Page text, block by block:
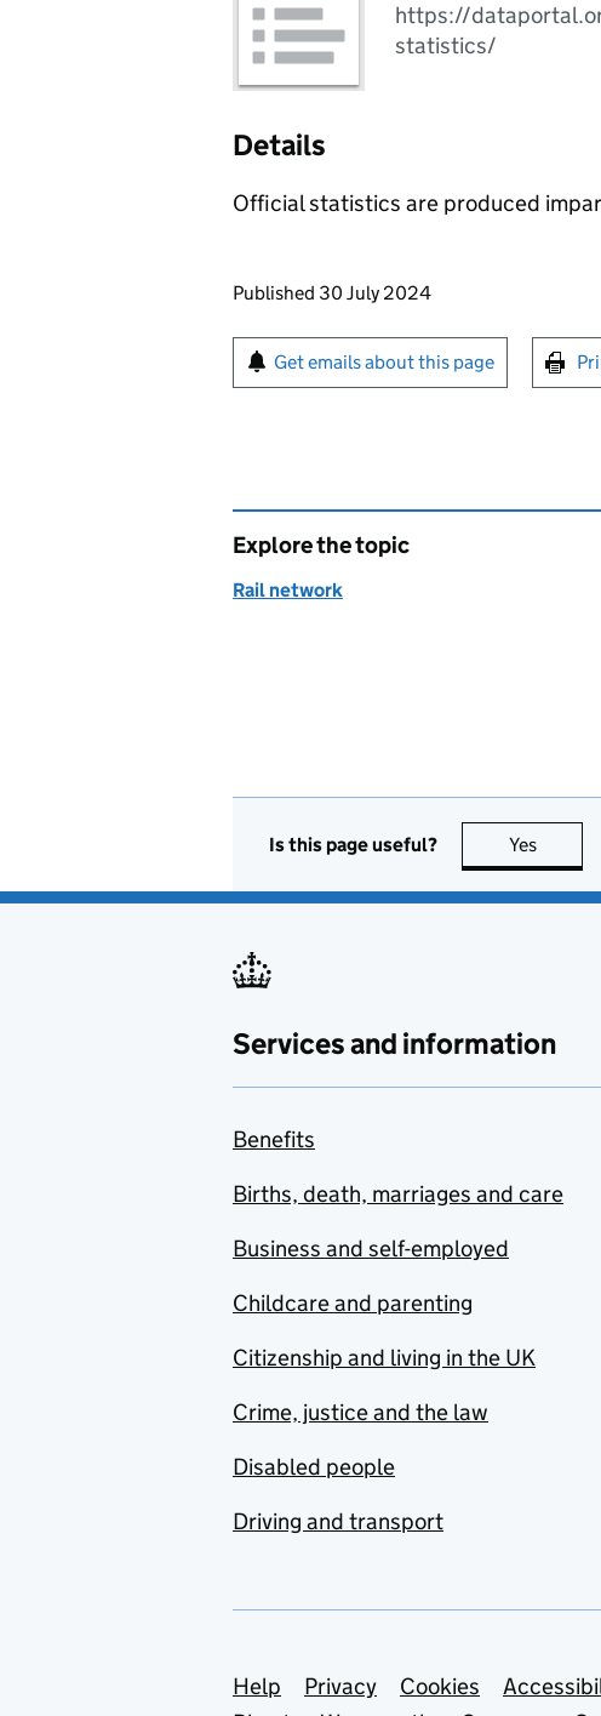
https://
statistics/
Details
Official statistics are produced
Updates to this page
Published 30 July 2024
Sign up for emails or print
Get emails about this page
Explore the topic
Rail network
Is this page useful? Yes this
Services and information
Benefits
Births, death, marriages and care
Business and self-employed
Childcare and parenting
Citizenship and living in the UK
Crime, justice and the law
Disabled people
Driving and transport
Support links
Help Privacy Cookies